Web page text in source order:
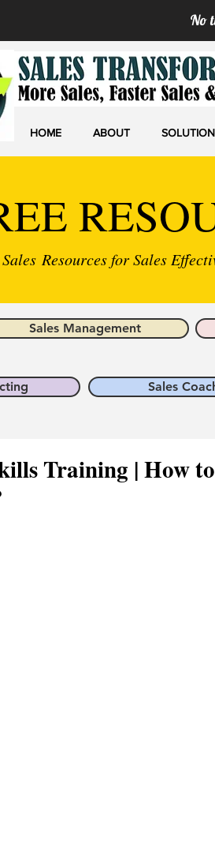
HOME ABOUT
Resources for Sales
Sales Management
Sales
Training | How
No